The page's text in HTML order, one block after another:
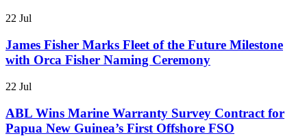
22 Jul
James Fisher Marks Fleet of the Future Milestone
with Orca Fisher Naming Ceremony
22 Jul
ABL Wins Marine Warranty Survey Contract for
Papua New Guinea’s First Offshore FSO